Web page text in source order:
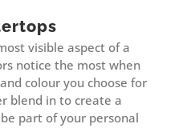
visible aspect of a
notice the most when
colour you choose for
blend in to create a
part of your personal